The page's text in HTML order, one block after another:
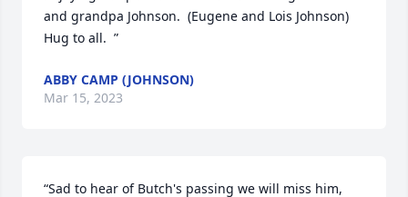
and grandpa Johnson.  (Eugene and Lois Johnson)
Hug to all.  ”
ABBY CAMP (JOHNSON)
Mar 15, 2023
“Sad to hear of Butch's passing we will miss him,